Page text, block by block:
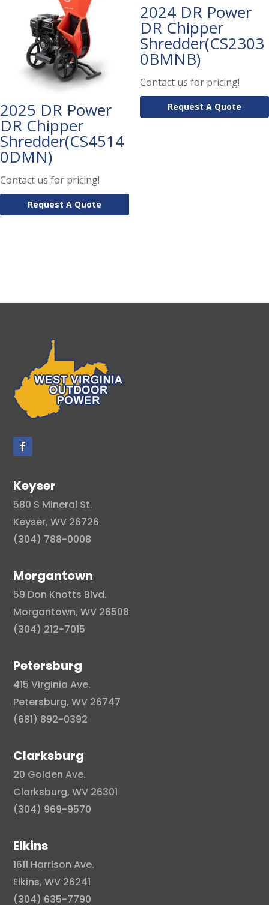
2025 DR Power
DR Chipper
Shredder(CS4514
0DMN)
Contact us for pricing!
Request A Quote
2024 DR Power
DR Chipper
Shredder(CS2303
0BMNB)
Contact us for pricing!
Request A Quote
Keyser
580 S Mineral St.
Keyser, WV 26726
(304) 788-0008
Morgantown
59 Don Knotts Blvd.
Morgantown, WV 26508
(304) 212-7015
Petersburg
415 Virginia Ave.
Petersburg, WV 26747
(681) 892-0392
Clarksburg
20 Golden Ave.
Clarksburg, WV 26301
(304) 969-9570
Elkins
1611 Harrison Ave.
Elkins, WV 26241
(304) 635-7790